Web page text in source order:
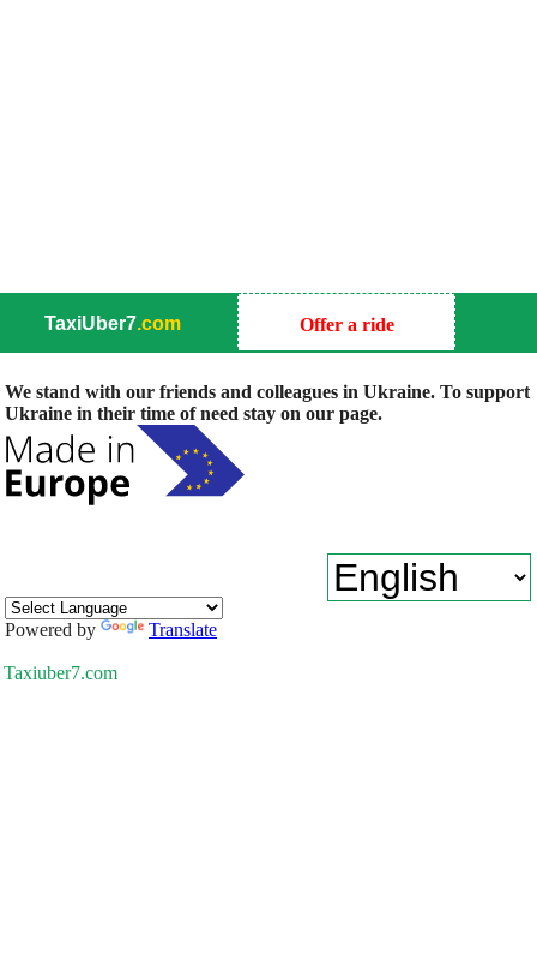
TaxiUber7.com Offer a ride
We stand with our friends and colleagues in Ukraine. To support
Ukraine in their time of need stay on our page.
Powered by Translate
Taxiuber7.com